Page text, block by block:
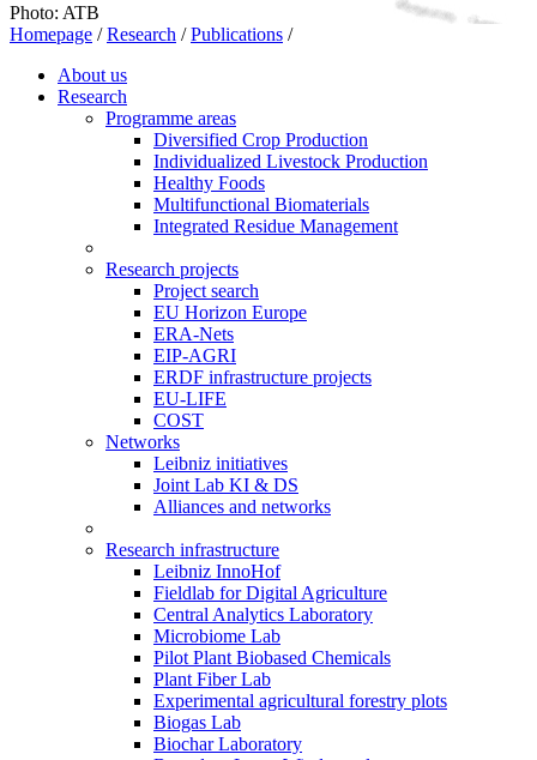
Photo: ATB
Homepage / Research / Publications /
About us
Research
Programme areas
Diversified Crop Production
Individualized Livestock Production
Healthy Foods
Multifunctional Biomaterials
Integrated Residue Management
Research projects
Project search
EU Horizon Europe
ERA-Nets
EIP-AGRI
ERDF infrastructure projects
EU-LIFE
COST
Networks
Leibniz initiatives
Joint Lab KI & DS
Alliances and networks
Research infrastructure
Leibniz InnoHof
Fieldlab for Digital Agriculture
Central Analytics Laboratory
Microbiome Lab
Pilot Plant Biobased Chemicals
Plant Fiber Lab
Experimental agricultural forestry plots
Biogas Lab
Biochar Laboratory